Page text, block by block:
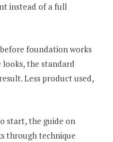
instead of a full
foundation works
the standard
Less product used,
start, the guide on
through technique